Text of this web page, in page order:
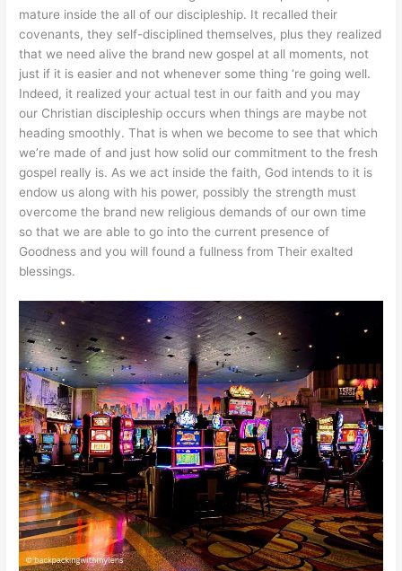
mature inside the all of our discipleship. It recalled their
covenants, they self-disciplined themselves, plus they realized
that we need alive the brand new gospel at all moments, not
just if it is easier and not whenever some thing ‘re going well.
Indeed, it realized your actual test in our faith and you may
our Christian discipleship occurs when things are maybe not
heading smoothly. That is when we become to see that which
we’re made of and just how solid our commitment to the fresh
gospel really is. As we act inside the faith, God intends to it is
endow us along with his power, possibly the strength must
overcome the brand new religious demands of our own time
so that we are able to go into the current presence of
Goodness and you will found a fullness from Their exalted
blessings.